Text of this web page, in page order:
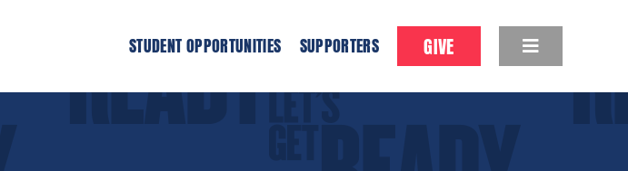
STUDENT OPPORTUNITIES SUPPORTERS GIVE